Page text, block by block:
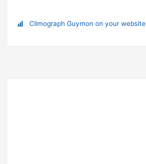
Climograph Guymon on your website